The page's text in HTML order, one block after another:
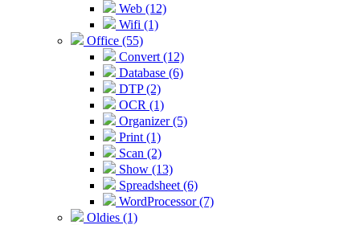
Web (12)
Wifi (1)
Office (55)
Convert (12)
Database (6)
DTP (2)
OCR (1)
Organizer (5)
Print (1)
Scan (2)
Show (13)
Spreadsheet (6)
WordProcessor (7)
Oldies (1)